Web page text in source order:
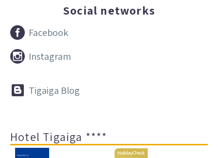
Social networks

 Facebook

 Instagram

 Tigaiga Blog
Hotel Tigaiga ****